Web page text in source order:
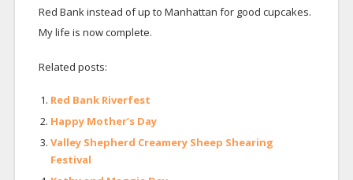
Red Bank instead of up to Manhattan for good cupcakes.
My life is now complete.
Related posts:
Red Bank Riverfest
Happy Mother’s Day
Valley Shepherd Creamery Sheep Shearing
Festival